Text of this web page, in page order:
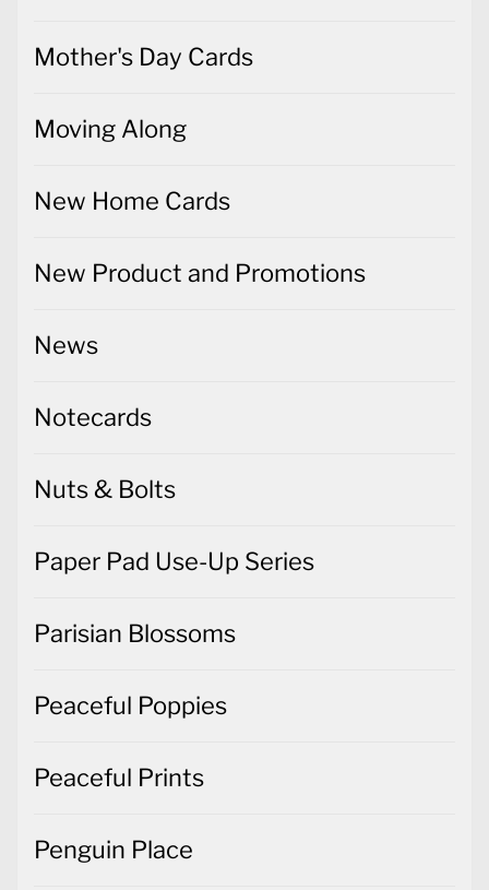
Mother's Day Cards
Moving Along
New Home Cards
New Product and Promotions
News
Notecards
Nuts & Bolts
Paper Pad Use-Up Series
Parisian Blossoms
Peaceful Poppies
Peaceful Prints
Penguin Place